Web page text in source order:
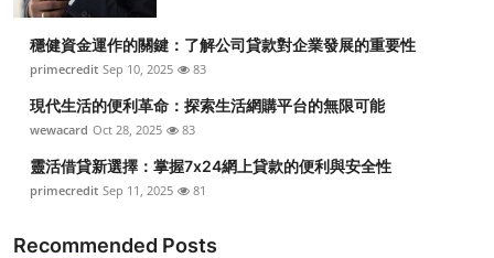
穩健資金運作的關鍵：了解公司貸款對企業發展的重要性
primecredit Sep 10, 2025 83
現代生活的便利革命：探索生活網購平台的無限可能
wewacard Oct 28, 2025 83
靈活借貸新選擇：掌握7x24網上貸款的便利與安全性
primecredit Sep 11, 2025 81
Recommended Posts